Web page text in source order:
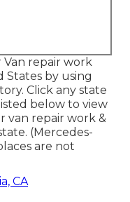
repair work
States by using
Click any state
below to view
van repair work &
(Mercedes-
are not
CA